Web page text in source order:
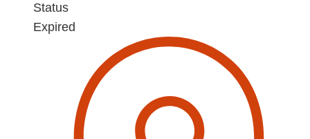
Status
Expired